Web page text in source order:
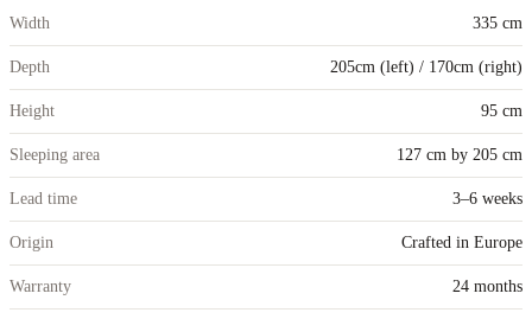
Width 335 cm
Depth 205cm (left) / 170cm (right)
Height 95 cm
Sleeping area 127 cm by 205 cm
Lead time 3–6 weeks
Origin Crafted in Europe
Warranty 24 months